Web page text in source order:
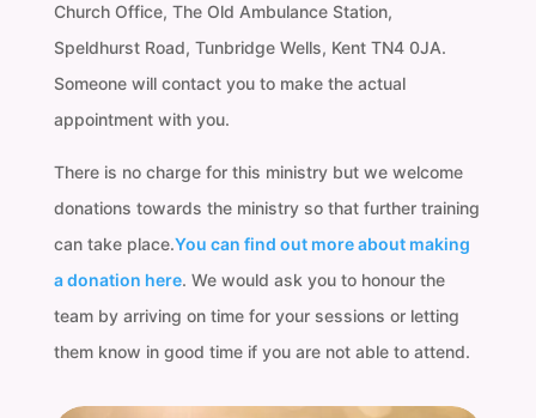
Church Office, The Old Ambulance Station,
Speldhurst Road, Tunbridge Wells, Kent TN4 0JA.
Someone will contact you to make the actual
appointment with you.
There is no charge for this ministry but we welcome
donations towards the ministry so that further training
can take place.You can find out more about making
a donation here. We would ask you to honour the
team by arriving on time for your sessions or letting
them know in good time if you are not able to attend.